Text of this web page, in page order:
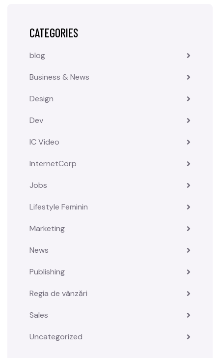
CATEGORIES
blog
Business & News
Design
Dev
IC Video
InternetCorp
Jobs
Lifestyle Feminin
Marketing
News
Publishing
Regia de vânzări
Sales
Uncategorized